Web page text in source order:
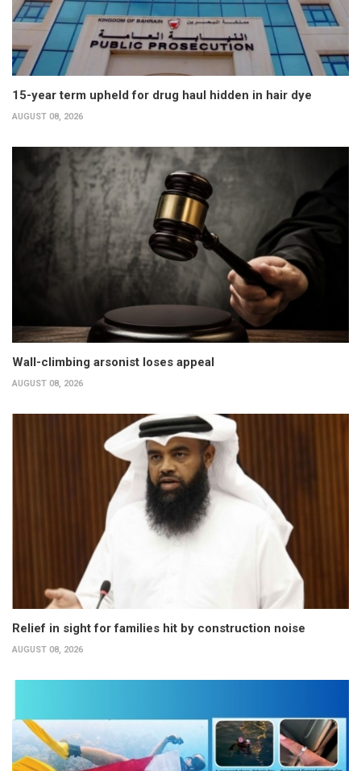
15-year term upheld for drug haul hidden in hair dye
AUGUST 08, 2026
Wall-climbing arsonist loses appeal
AUGUST 08, 2026
Relief in sight for families hit by construction noise
AUGUST 08, 2026